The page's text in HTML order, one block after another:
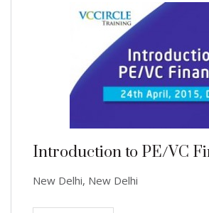
Introduction to PE/VC
New Delhi, New Delhi